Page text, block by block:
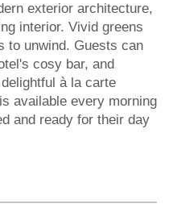
exterior architecture,
interior. Vivid greens
to unwind. Guests can
cosy bar, and
à la carte
available every morning
and ready for their day